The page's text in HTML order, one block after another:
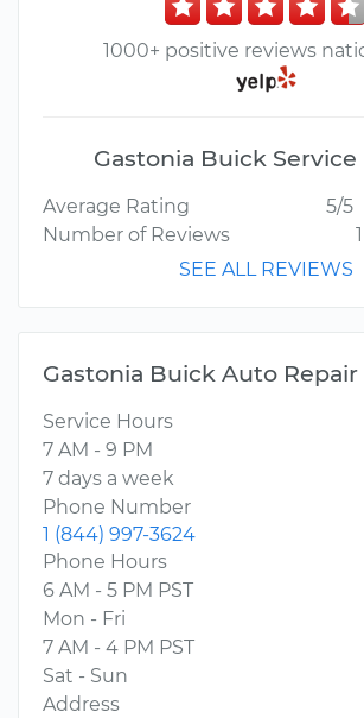
1000+ positive reviews
Gastonia Buick Service
Average Rating
5/5
Number of Reviews
1
SEE ALL REVIEWS
Gastonia Buick Auto Repair
Service Hours
7 AM - 9 PM
7 days a week
Phone Number
1 (844) 997-3624
Phone Hours
6 AM - 5 PM PST
Mon - Fri
7 AM - 4 PM PST
Sat - Sun
Address